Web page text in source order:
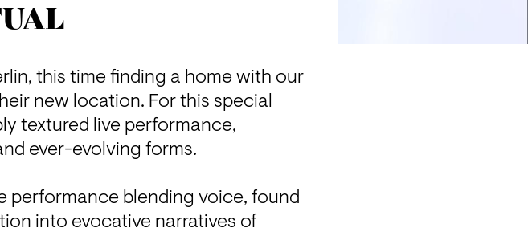
this time finding a home with our
new location. For this special
textured live performance,
ever-evolving forms.
performance blending voice, found
into evocative narratives of